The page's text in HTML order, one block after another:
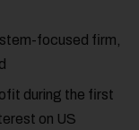
focused firm,
during the first
on US